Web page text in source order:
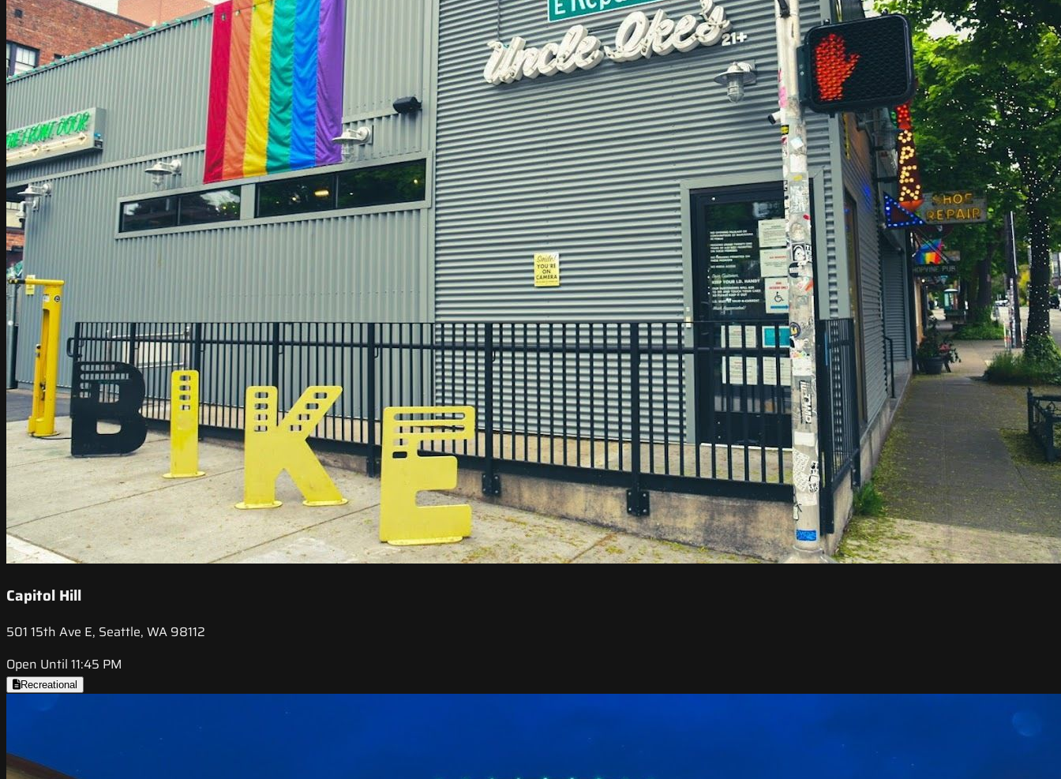
Capitol Hill
501 15th Ave E, Seattle, WA 98112
Open Until 11:45 PM
Recreational